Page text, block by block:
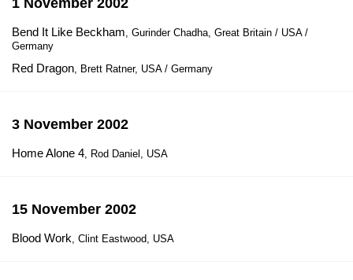
1 November 2002
Bend It Like Beckham, Gurinder Chadha, Great Britain / USA /
Germany
Red Dragon, Brett Ratner, USA / Germany
3 November 2002
Home Alone 4, Rod Daniel, USA
15 November 2002
Blood Work, Clint Eastwood, USA